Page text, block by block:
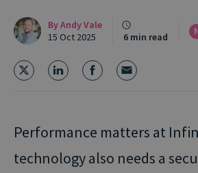
ByAndy Vale
15 Oct 2025
6 min read
Performance matters at
technology also needs a